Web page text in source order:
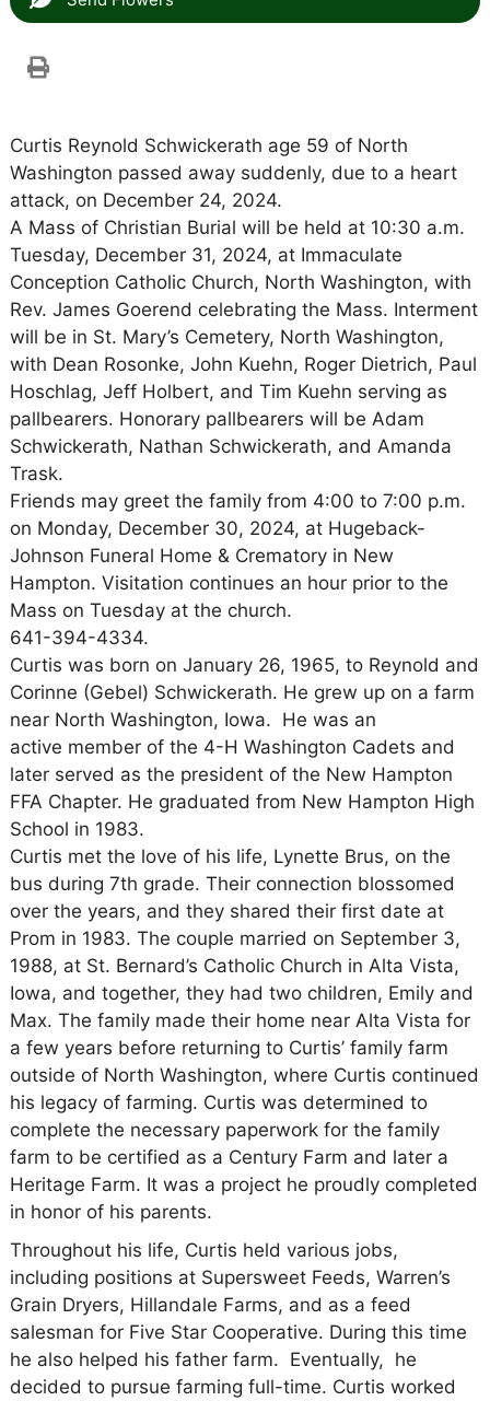
Curtis Reynold Schwickerath age 59 of North
Washington passed away suddenly, due to a heart
attack, on December 24, 2024.
A Mass of Christian Burial will be held at 10:30 a.m.
Tuesday, December 31, 2024, at Immaculate
Conception Catholic Church, North Washington, with
Rev. James Goerend celebrating the Mass. Interment
will be in St. Mary’s Cemetery, North Washington,
with Dean Rosonke, John Kuehn, Roger Dietrich, Paul
Hoschlag, Jeff Holbert, and Tim Kuehn serving as
pallbearers. Honorary pallbearers will be Adam
Schwickerath, Nathan Schwickerath, and Amanda
Trask.
Friends may greet the family from 4:00 to 7:00 p.m.
on Monday, December 30, 2024, at Hugeback-
Johnson Funeral Home & Crematory in New
Hampton. Visitation continues an hour prior to the
Mass on Tuesday at the church.
641-394-4334.
Curtis was born on January 26, 1965, to Reynold and
Corinne (Gebel) Schwickerath. He grew up on a farm
near North Washington, Iowa. He was an
active member of the 4-H Washington Cadets and
later served as the president of the New Hampton
FFA Chapter. He graduated from New Hampton High
School in 1983.
Curtis met the love of his life, Lynette Brus, on the
bus during 7th grade. Their connection blossomed
over the years, and they shared their first date at
Prom in 1983. The couple married on September 3,
1988, at St. Bernard’s Catholic Church in Alta Vista,
Iowa, and together, they had two children, Emily and
Max. The family made their home near Alta Vista for
a few years before returning to Curtis’ family farm
outside of North Washington, where Curtis continued
his legacy of farming. Curtis was determined to
complete the necessary paperwork for the family
farm to be certified as a Century Farm and later a
Heritage Farm. It was a project he proudly completed
in honor of his parents.
Throughout his life, Curtis held various jobs,
including positions at Supersweet Feeds, Warren’s
Grain Dryers, Hillandale Farms, and as a feed
salesman for Five Star Cooperative. During this time
he also helped his father farm. Eventually, he
decided to pursue farming full-time. Curtis worked